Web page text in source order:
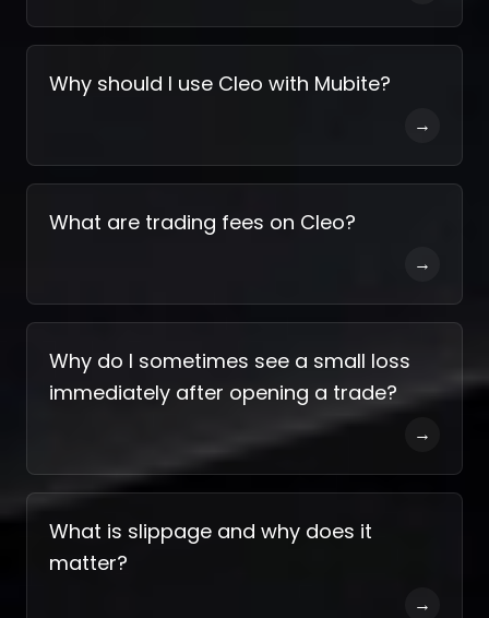
Why should I use Cleo with Mubite?
→
What are trading fees on Cleo?
→
Why do I sometimes see a small loss
immediately after opening a trade?
→
What is slippage and why does it
matter?
→